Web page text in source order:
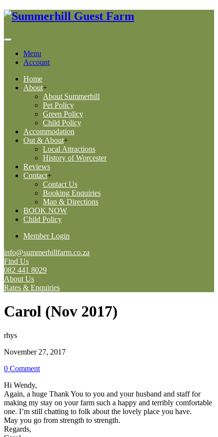
Menu
Account
Home
About+
About Summerhill
Pet Policy
Green Policy
Child Policy
Accommodation
Out & About+
Local Attractions
History of Worcester
Reviews
Contact+
Contact Us
Booking Enquiries
Map & Directions
BOOK NOW
Child Policy
Member Login
info@summerhillfarm.co.za
Find Us
082 441 8029
About Us
Rates & Enquiries
Carol (Nov 2017)
rhys
November 27, 2017
0 Comment
Hi Wendy,
Again, a huge Thank You to you and your husband and staff for
making my stay on your farm such a happy and terribly comfortable
one. I’m still chatting to folk about the lovely place you have.
May you go from strength to strength.
Regards,